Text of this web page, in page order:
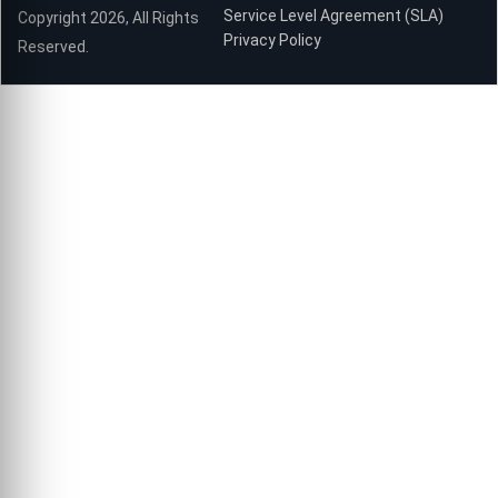
Copyright 2026, All Rights
Reserved.
Service Level Agreement (SLA)
Privacy Policy